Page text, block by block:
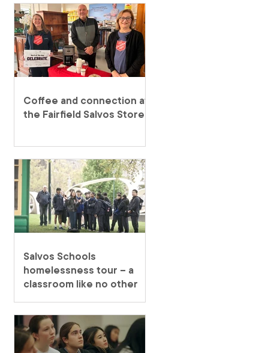
Coffee and connection at
the Fairfield Salvos Store
Salvos Schools
homelessness tour – a
classroom like no other